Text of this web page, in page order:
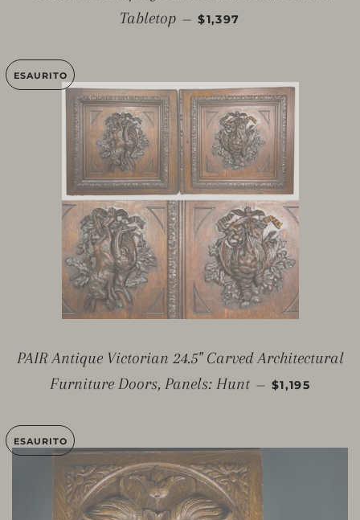
Tabletop — PREZZO DI LISTINO
$1,397
ESAURITO
PAIR Antique Victorian 24.5" Carved Architectural
Furniture Doors, Panels: Hunt — PREZZO DI
$1,195
ESAURITO